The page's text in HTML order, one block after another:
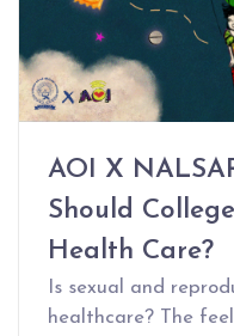
AOI X
Should
Health Care?
Is sexual and
healthcare? The